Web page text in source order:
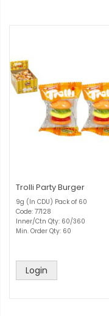
Trolli Party Burger
9g (In CDU) Pack of 60
Code: 77128
Inner/Ctn Qty: 60/360
Min. Order Qty: 60
Login